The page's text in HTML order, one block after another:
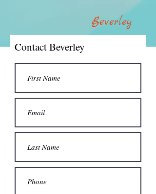
Beverley
Contact Beverley